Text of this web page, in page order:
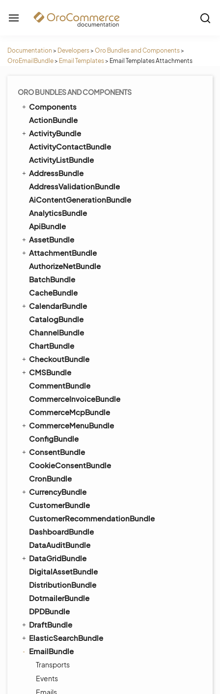
Documentation > Developers> Oro Bundles and Components>
OroEmailBundle> Email Templates> Email Templates Attachments
ORO BUNDLES AND COMPONENTS
Components
ActionBundle
ActivityBundle
ActivityContactBundle
ActivityListBundle
AddressBundle
AddressValidationBundle
AiContentGenerationBundle
AnalyticsBundle
ApiBundle
AssetBundle
AttachmentBundle
AuthorizeNetBundle
BatchBundle
CacheBundle
CalendarBundle
CatalogBundle
ChannelBundle
ChartBundle
CheckoutBundle
CMSBundle
CommentBundle
CommerceInvoiceBundle
CommerceMcpBundle
CommerceMenuBundle
ConfigBundle
ConsentBundle
CookieConsentBundle
CronBundle
CurrencyBundle
CustomerBundle
CustomerRecommendationBundle
DashboardBundle
DataAuditBundle
DataGridBundle
DigitalAssetBundle
DistributionBundle
DotmailerBundle
DPDBundle
DraftBundle
ElasticSearchBundle
EmailBundle
Transports
Events
Emails